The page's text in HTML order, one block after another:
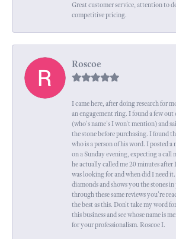
Great customer service, attention to
competitive pricing.
Roscoe
I came here, after doing research for
an engagement ring. I found a few out
(who's name's I won't mention) and
the stone before purchasing. I found
who is a person of his word. I posted a
on a Sunday evening, expecting a call
he actually called me 20 minutes after
was looking for and when did I need
diamonds and shows you the stones
through these same reviews you're
the best as this. Don't take my word
this business and see whose name is
for your professionalism. Roscoe I.